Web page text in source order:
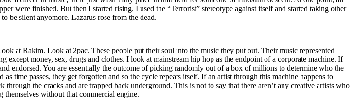
were finished. But then I started rising. I used the “Terrorist” stereotype against itself and started taking other
be silent anyomore. Lazarus rose from the dead.
at Rakim. Look at 2pac. These people put their soul into the music they put out. Their music represented
except money, sex, drugs and clothes. I look at mainstream hip hop as the endpoint of a corporate machine. If
endorsed. You are essentially the outcome of picking randomly out of a box of millions to determine who the
time passes, they get forgotten and so the cycle repeats itself. If an artist through this machine happens to
the cracks and are trapped back underground. This is not to say that there aren’t any creative artists who
themselves without that commercial engine.